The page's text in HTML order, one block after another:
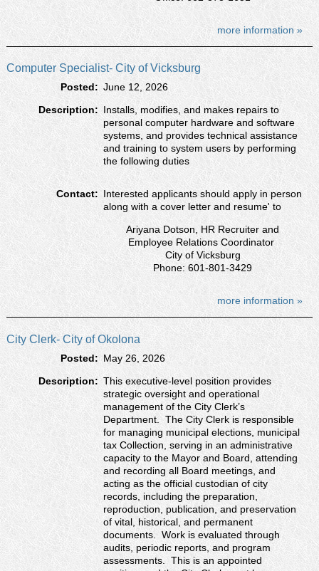
more information »
Computer Specialist- City of Vicksburg
Posted: June 12, 2026
Description: Installs, modifies, and makes repairs to
personal computer hardware and software
systems, and provides technical assistance
and training to system users by performing
the following duties
Contact: Interested applicants should apply in person
along with a cover letter and resumeʹ to
Ariyana Dotson, HR Recruiter and
Employee Relations Coordinator
City of Vicksburg
Phone: 601-801-3429
more information »
City Clerk- City of Okolona
Posted: May 26, 2026
Description: This executive-level position provides
strategic oversight and operational
management of the City Clerk’s
Department. The City Clerk is responsible
for managing municipal elections, municipal
tax Collection, serving in an administrative
capacity to the Mayor and Board, attending
and recording all Board meetings, and
acting as the official custodian of city
records, including the preparation,
reproduction, publication, and preservation
of vital, historical, and permanent
documents. Work is evaluated through
audits, periodic reports, and program
assessments. This is an appointed